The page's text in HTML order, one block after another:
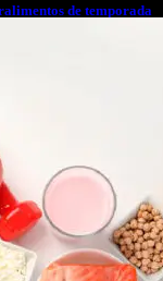
de temporada